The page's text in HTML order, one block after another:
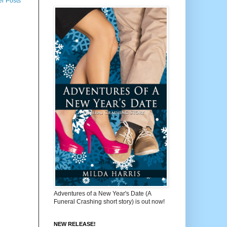
Adventures of a New Year's Date (A
Funeral Crashing short story) is out now!
NEW RELEASE!